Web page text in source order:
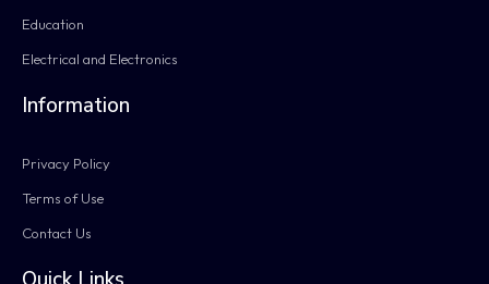
Education
Electrical and Electronics
Information
Privacy Policy
Terms of Use
Contact Us